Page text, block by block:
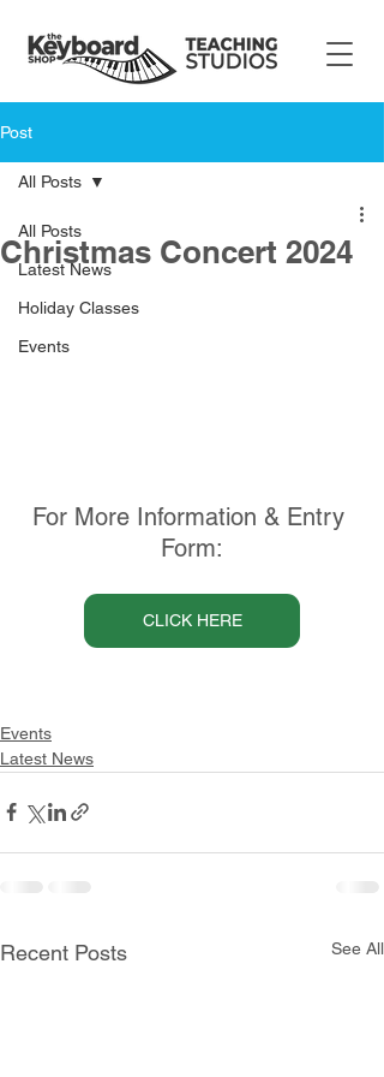
Post
All Posts
Latest News
Holiday Classes
Events
All Posts
Christmas Concert 2024
For More Information & Entry
Form:
CLICK HERE
Events
Latest News
Recent Posts See All